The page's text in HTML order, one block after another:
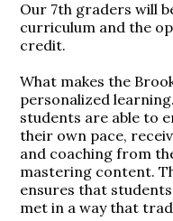
Our 7th graders will
curriculum and the
credit.
What makes the
personalized
students are able to
their own pace,
and coaching from
mastering content.
ensures that
met in a way that